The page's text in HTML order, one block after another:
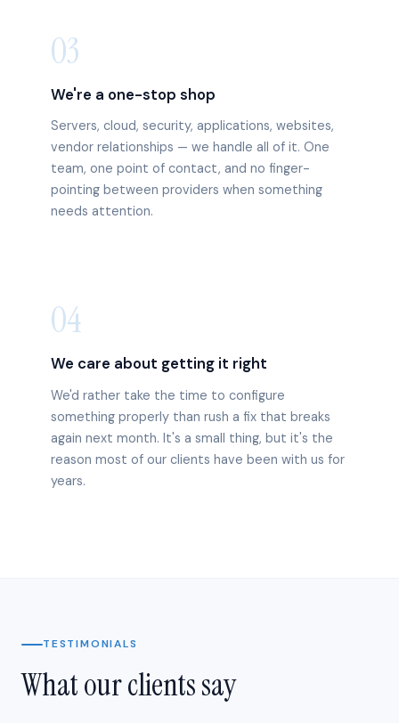
03
We're a one-stop shop
Servers, cloud, security, applications, websites,
vendor relationships — we handle all of it. One
team, one point of contact, and no finger-
pointing between providers when something
needs attention.
04
We care about getting it right
We'd rather take the time to configure
something properly than rush a fix that breaks
again next month. It's a small thing, but it's the
reason most of our clients have been with us for
years.
TESTIMONIALS
What our clients say